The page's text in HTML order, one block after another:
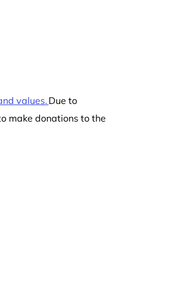
values.Due to
make donations to the